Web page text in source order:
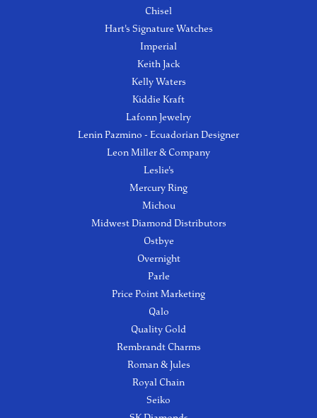
Chisel
Hart's Signature Watches
Imperial
Keith Jack
Kelly Waters
Kiddie Kraft
Lafonn Jewelry
Lenin Pazmino - Ecuadorian Designer
Leon Miller & Company
Leslie's
Mercury Ring
Michou
Midwest Diamond Distributors
Ostbye
Overnight
Parle
Price Point Marketing
Qalo
Quality Gold
Rembrandt Charms
Roman & Jules
Royal Chain
Seiko